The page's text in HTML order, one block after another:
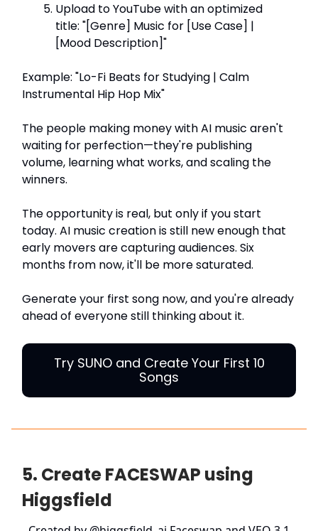
Upload to YouTube with an optimized
title: "[Genre] Music for [Use Case] |
[Mood Description]"
Example: "Lo-Fi Beats for Studying | Calm
Instrumental Hip Hop Mix"
The people making money with AI music aren't
waiting for perfection—they're publishing
volume, learning what works, and scaling the
winners.
The opportunity is real, but only if you start
today. AI music creation is still new enough that
early movers are capturing audiences. Six
months from now, it'll be more saturated.
Generate your first song now, and you're already
ahead of everyone still thinking about it.
Try SUNO and Create Your First 10
Songs
5. Create FACESWAP using
Higgsfield